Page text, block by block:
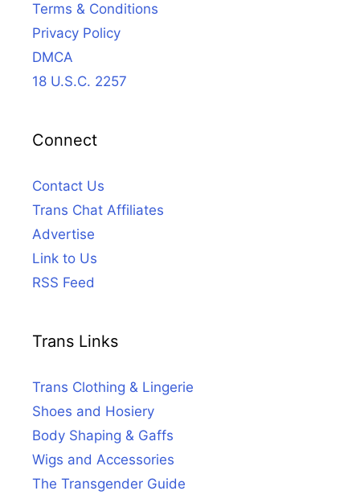
Terms & Conditions
Privacy Policy
DMCA
18 U.S.C. 2257
Connect
Contact Us
Trans Chat Affiliates
Advertise
Link to Us
RSS Feed
Trans Links
Trans Clothing & Lingerie
Shoes and Hosiery
Body Shaping & Gaffs
Wigs and Accessories
The Transgender Guide